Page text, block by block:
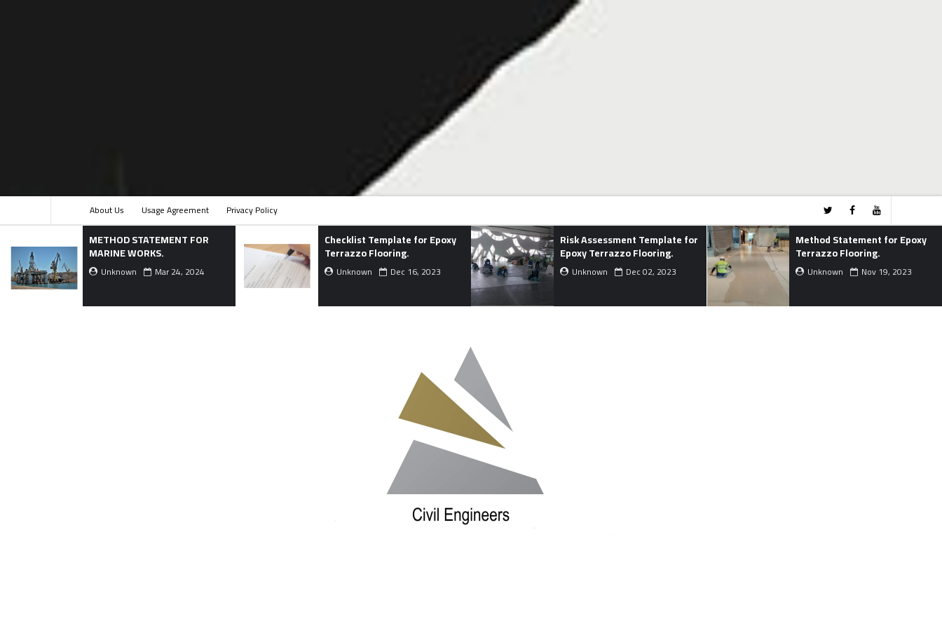
About Us Usage Agreement Privacy Policy
STATEMENT FOR
WORKS.
Mar 24, 2024
Checklist Template for Epoxy
Terrazzo Flooring.
Unknown Dec 16, 2023
Risk Assessment Template for
Epoxy Terrazzo Flooring.
Unknown Dec 02, 2023
Method Statement for Epoxy
Terrazzo Flooring.
Unknown Nov 19, 2023